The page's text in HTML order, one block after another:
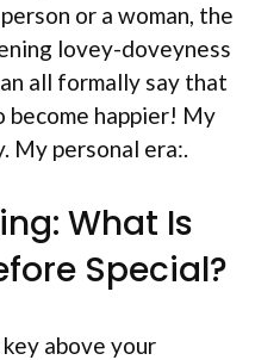
or a woman, the
lovey-doveyness
all formally say that
become happier! My
My personal era:.
What Is
Special?
above your